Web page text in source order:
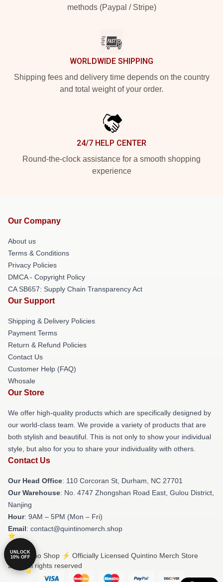
methods (Paypal / Stripe)
WORLDWIDE SHIPPING
Shipping fees and delivery time depends on the country
and total weight of your order.
24/7 HELP CENTER
Round-the-clock assistance for a smooth shopping
experience
Our Company
About us
Terms & Conditions
Privacy Policies
DMCA - Copyright Policy
CA SB657: Supply Chain Transparency Act
Our Support
Shipping & Delivery Policies
Payment Terms
Return & Refund Policies
Contact Us
Customer Help (FAQ)
Whosale
Our Store
We offer high-quality products which are specifically designed by
our world-class team. We provide a variety of products that are
both stylish and beautiful. This is not only to show your individual
style, but also for you to share your individuality with others.
Contact Us
Our Head Office: 110 Corcoran St, Durham, NC 27701
Our Warehouse: No. 4747 Zhongshan Road East, Gulou District,
Nanjing
Hour: 9AM – 5PM (Mon – Fri)
Email: contact@quintinomerch.shop
© Quintino Shop ⚡️ Officially Licensed Quintino Merch Store
2026 all rights reserved
UNLOCK
10% OFF